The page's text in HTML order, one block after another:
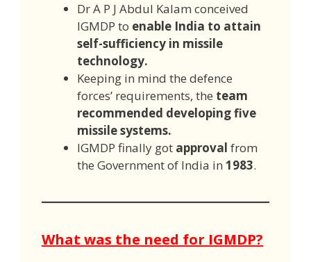
Dr A P J Abdul Kalam conceived
IGMDP to enable India to attain
self-sufficiency in missile
technology.
Keeping in mind the defence
forces’ requirements, the team
recommended developing five
missile systems.
IGMDP finally got approval from
the Government of India in 1983.
What was the need for IGMDP?